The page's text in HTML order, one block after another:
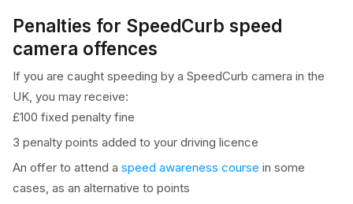
Penalties for SpeedCurb speed
camera offences
If you are caught speeding by a SpeedCurb camera in the
UK, you may receive:
£100 fixed penalty fine
3 penalty points added to your driving licence
An offer to attend a speed awareness course in some
cases, as an alternative to points